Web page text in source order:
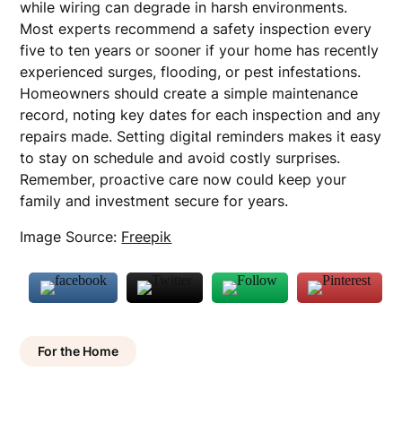
while wiring can degrade in harsh environments.
Most experts recommend a safety inspection every
five to ten years or sooner if your home has recently
experienced surges, flooding, or pest infestations.
Homeowners should create a simple maintenance
record, noting key dates for each inspection and any
repairs made. Setting digital reminders makes it easy
to stay on schedule and avoid costly surprises.
Remember, proactive care now could keep your
family and investment secure for years.
Image Source: Freepik
For the Home